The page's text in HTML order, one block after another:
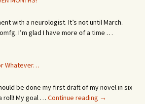
with a neurologist. It’s not until March.
I’m glad I have more of a time …
Whatever…
be done my first draft of my novel in six
roll! My goal … Continue reading It’s
→